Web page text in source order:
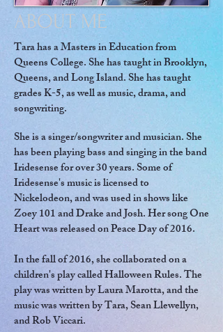
ABOUT ME
Tara has a Masters in Education from
Queens College. She has taught in Brooklyn,
Queens, and Long Island. She has taught
grades K-5, as well as music, drama, and
songwriting.
She is a singer/songwriter and musician. She
has been playing bass and singing in the band
Iridesense for over 30 years. Some of
Iridesense's music is licensed to
Nickelodeon, and was used in shows like
Zoey 101 and Drake and Josh. Her song One
Heart was released on Peace Day of 2016.
In the fall of 2016, she collaborated on a
children's play called Halloween Rules. The
play was written by Laura Marotta, and the
music was written by Tara, Sean Llewellyn,
and Rob Viccari.